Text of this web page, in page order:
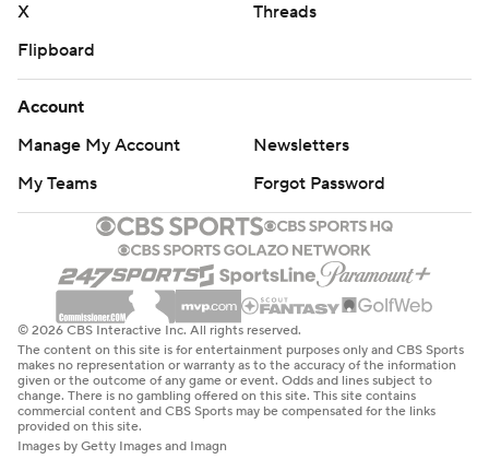
X
Threads
Flipboard
Account
Manage My Account
Newsletters
My Teams
Forgot Password
© 2026 CBS Interactive Inc. All rights reserved.
The content on this site is for entertainment purposes only and CBS Sports
makes no representation or warranty as to the accuracy of the information
given or the outcome of any game or event. Odds and lines subject to
change. There is no gambling offered on this site. This site contains
commercial content and CBS Sports may be compensated for the links
provided on this site.
Images by Getty Images and Imagn